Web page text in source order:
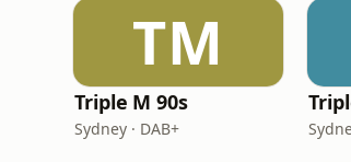
TM
Triple M 90s
Sydney · DAB+